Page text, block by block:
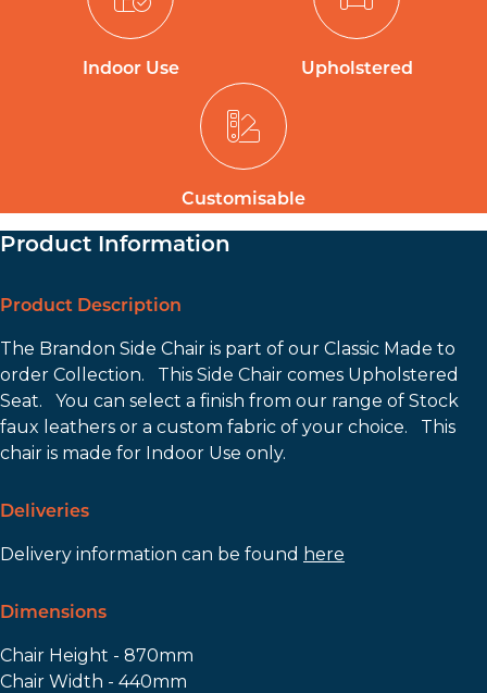
Indoor Use Upholstered
Customisable
Product Information
Product Description
The Brandon Side Chair is part of our Classic Made to
order Collection. This Side Chair comes Upholstered
Seat. You can select a finish from our range of Stock
faux leathers or a custom fabric of your choice. This
chair is made for Indoor Use only.
Deliveries
Delivery information can be found here
Dimensions
Chair Height - 870mm
Chair Width - 440mm